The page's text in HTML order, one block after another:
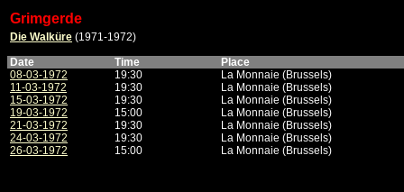
Grimgerde
Die Walküre (1971-1972)
Date
Time
Place
08-03-1972
19:30
La Monnaie (Brussels)
11-03-1972
19:30
La Monnaie (Brussels)
15-03-1972
19:30
La Monnaie (Brussels)
19-03-1972
15:00
La Monnaie (Brussels)
21-03-1972
19:30
La Monnaie (Brussels)
24-03-1972
19:30
La Monnaie (Brussels)
26-03-1972
15:00 La Monnaie (Brussels)